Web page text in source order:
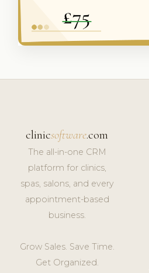
clinicsoftware.com
The all-in-one CRM
platform for clinics,
spas, salons, and every
appointment-based
business.
Grow Sales. Save Time.
Get Organized.